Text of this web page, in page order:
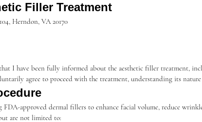
Filler Treatment
Herndon, VA 20170
I have been fully informed about the aesthetic filler treatment,
agree to proceed with the treatment, understanding its nature
approved dermal fillers to enhance facial volume, reduce
are not limited to: